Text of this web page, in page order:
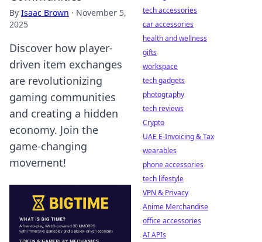
By Isaac Brown · November 5,
2025
Discover how player-
driven item exchanges
are revolutionizing
gaming communities
and creating a hidden
economy. Join the
game-changing
movement!
tech accessories
car accessories
health and wellness
gifts
workspace
tech gadgets
photography
tech reviews
Crypto
UAE E-Invoicing & Tax
wearables
phone accessories
tech lifestyle
VPN & Privacy
Anime Merchandise
office accessories
AI APIs